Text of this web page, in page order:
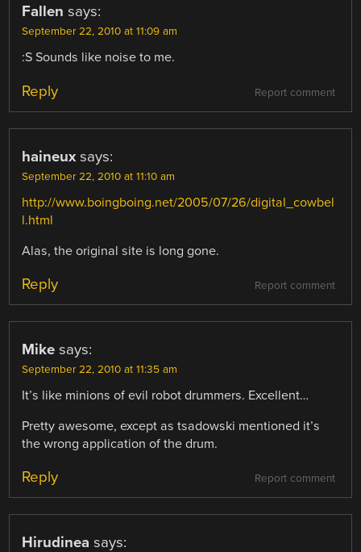
Fallen says:
September 22, 2010 at 11:09 am
:S Sounds like noise to me.
Report comment
Reply
haineux says:
September 22, 2010 at 11:10 am
http://www.boingboing.net/2005/07/26/digital_cowbel
l.html
Alas, the original site is long gone.
Report comment
Reply
Mike says:
September 22, 2010 at 11:35 am
It’s like minions of evil robot drummers. Excellent…
Pretty awesome, except as tsadowski mentioned it’s
the wrong application of the drum.
Report comment
Reply
Hirudinea says: